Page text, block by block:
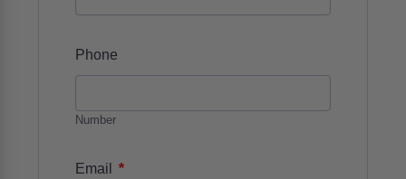
Phone
Number
Email *